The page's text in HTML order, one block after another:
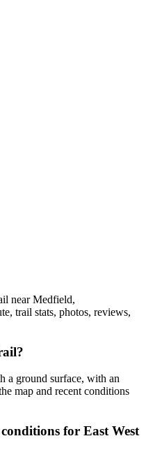
near Medfield,
trail stats, photos, reviews,
a ground surface, with an
map and recent conditions
for East West